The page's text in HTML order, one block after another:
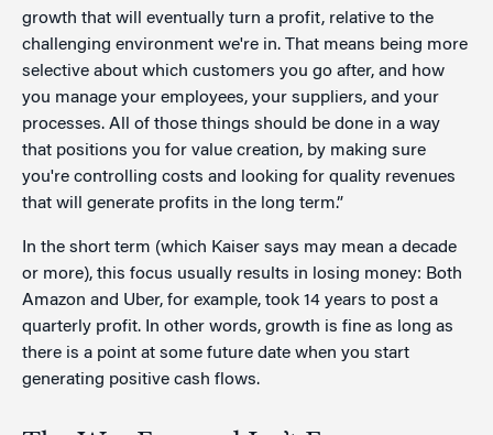
growth that will eventually turn a profit, relative to the
challenging environment we're in. That means being more
selective about which customers you go after, and how
you manage your employees, your suppliers, and your
processes. All of those things should be done in a way
that positions you for value creation, by making sure
you're controlling costs and looking for quality revenues
that will generate profits in the long term.”
In the short term (which Kaiser says may mean a decade
or more), this focus usually results in losing money: Both
Amazon and Uber, for example, took 14 years to post a
quarterly profit. In other words, growth is fine as long as
there is a point at some future date when you start
generating positive cash flows.